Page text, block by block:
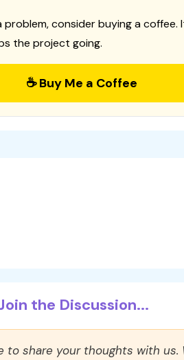
consider buying a coffee.
the project going.
☕ Buy Me a Coffee
the Discussion...
to share your thoughts with us.